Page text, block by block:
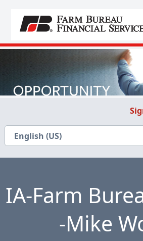
IA-Farm
-Mike